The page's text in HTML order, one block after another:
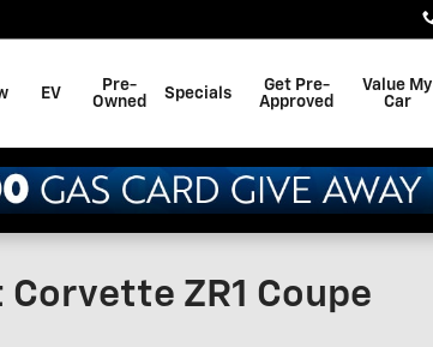
EV
Pre-
Owned
Specials
Get Pre-
Approved
Value My
Car
ZR1 Coupe